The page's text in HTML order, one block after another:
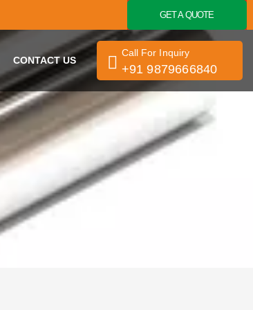
GET A QUOTE
CONTACT US
Call For Inquiry
+91 9879666840